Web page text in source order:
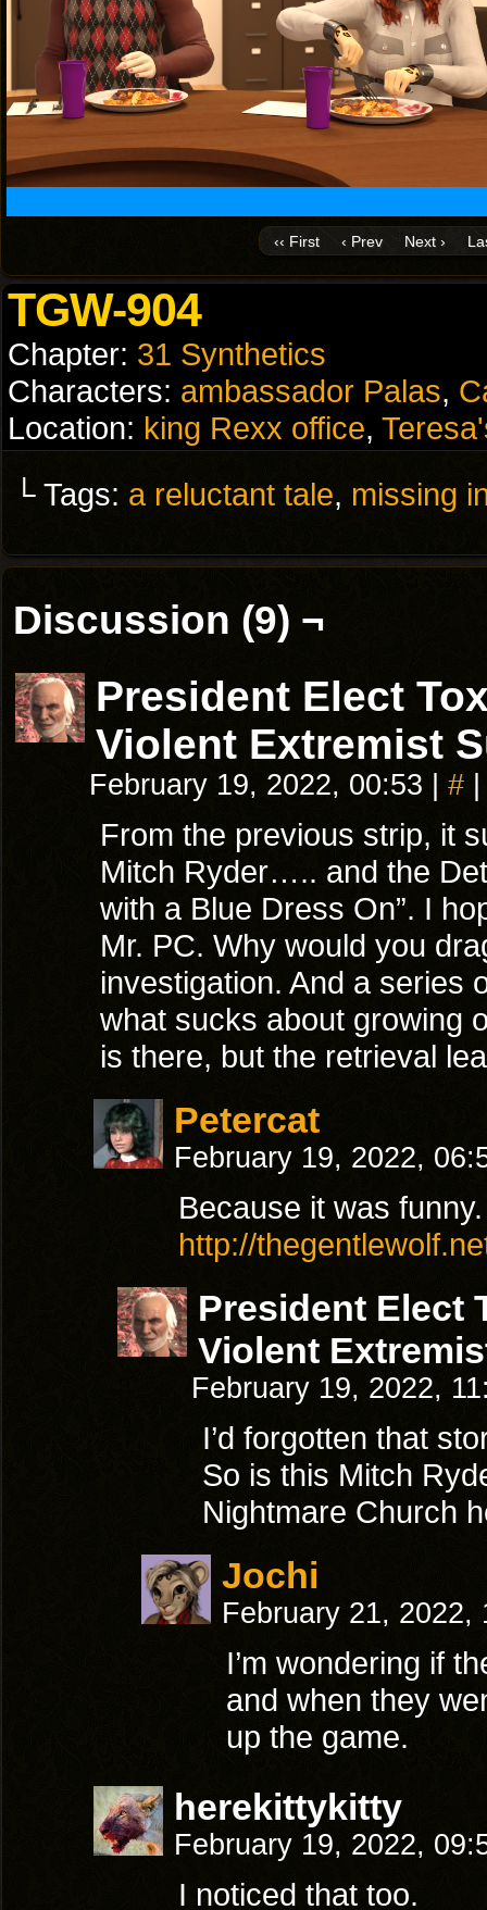
‹‹ First ‹ Prev Next ›
TGW-904
Chapter: 31 Synthetics
Characters: ambassador Palas,
Location: king Rexx office,
└ Tags: a reluctant tale, missing
Discussion (9) ¬
President Elect
Violent Extremist
February 19, 2022, 00:53 #
From the previous strip, it
Mitch Ryder….. and the
with a Blue Dress On”. I
Mr. PC. Why would you
investigation. And a series
what sucks about growing
is there, but the retrieval
Petercat
February 19, 2022,
Because it was funny.
http://
President Elect
Violent
February 19, 2022,
I’d forgotten that
So is this Mitch
Nightmare Church
Jochi
February 21,
I’m wondering if
and when they
up the game.
herekittykitty
February 19, 2022,
I noticed that too.